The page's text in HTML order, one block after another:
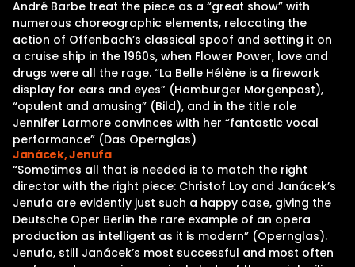
André Barbe treat the piece as a “great show” with
numerous choreographic elements, relocating the
action of Offenbach’s classical spoof and setting it on
a cruise ship in the 1960s, when Flower Power, love and
drugs were all the rage. “La Belle Hélène is a firework
display for ears and eyes” (Hamburger Morgenpost),
“opulent and amusing” (Bild), and in the title role
Jennifer Larmore convinces with her “fantastic vocal
performance” (Das Opernglas)
Janácek, Jenufa
“Sometimes all that is needed is to match the right
director with the right piece: Christof Loy and Janácek’s
Jenufa are evidently just such a happy case, giving the
Deutsche Oper Berlin the rare example of an opera
production as intelligent as it is modern” (Opernglas).
Jenufa, still Janácek’s most successful and most often